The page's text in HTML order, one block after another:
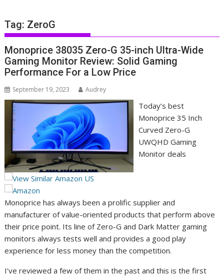
Tag: ZeroG
Monoprice 38035 Zero-G 35-inch Ultra-Wide
Gaming Monitor Review: Solid Gaming
Performance For a Low Price
September 19, 2023 Audrey
Today’s best
Monoprice 35 Inch
Curved Zero-G
UWQHD Gaming
Monitor deals
Monoprice has always been a prolific supplier and
manufacturer of value-oriented products that perform above
their price point. Its line of Zero-G and Dark Matter gaming
monitors always tests well and provides a good play
experience for less money than the competition.
I’ve reviewed a few of them in the past and this is the first